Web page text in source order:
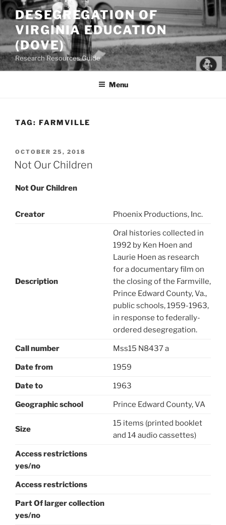
Skip
to
content
DESEGREGATION OF
VIRGINIA EDUCATION
(DOVE)
Research Resources Guide
Menu
TAG: FARMVILLE
POSTED
ON
OCTOBER 25, 2018
Not Our Children
Not Our Children
Creator Phoenix Productions, Inc.
Description
Oral histories collected in
1992 by Ken Hoen and
Laurie Hoen as research
for a documentary film on
the closing of the Farmville,
Prince Edward County, Va.,
public schools, 1959-1963,
in response to federally-
ordered desegregation.
Call number Mss15 N8437 a
Date from 1959
Date to 1963
Geographic school Prince Edward County, VA
Size
15 items (printed booklet
and 14 audio cassettes)
Access restrictions
yes/no
Access restrictions
Part Of larger collection
yes/no